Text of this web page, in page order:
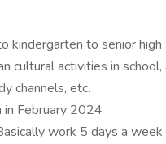
kindergarten to senior
cultural activities in
channels, etc.
February 2024
work 5 days a week